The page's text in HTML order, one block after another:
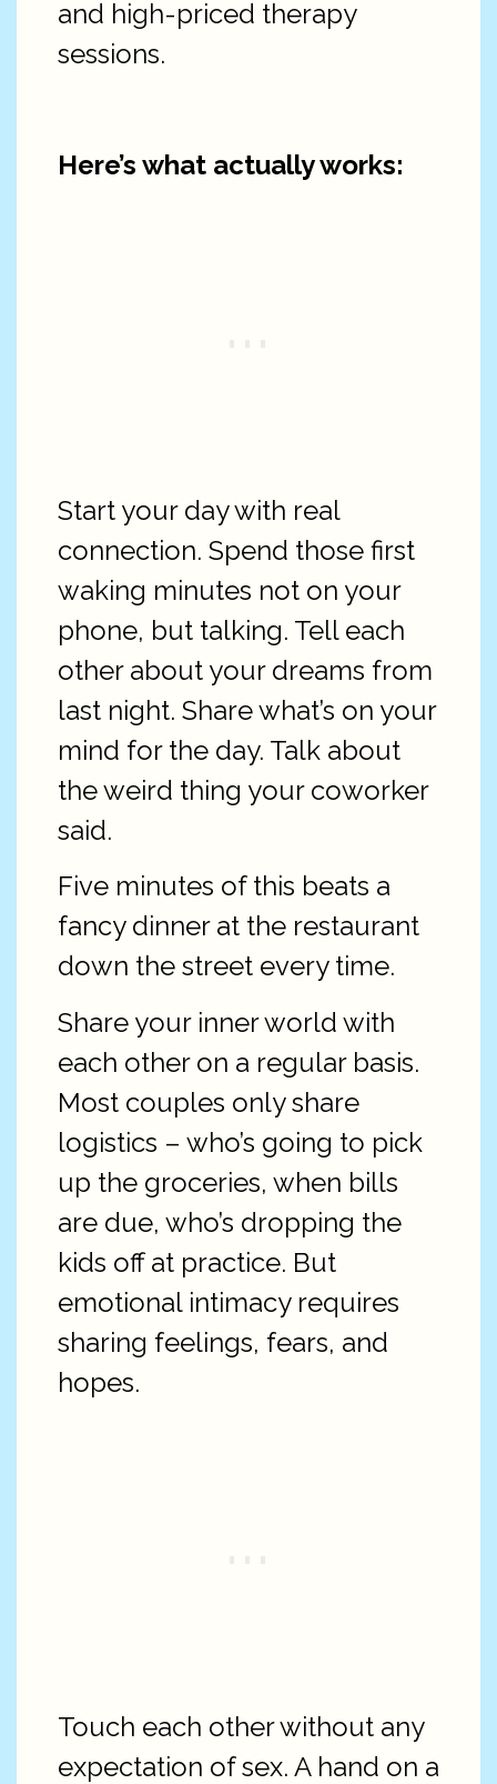
and high-priced therapy
sessions.
Here’s what actually works:
Start your day with real
connection. Spend those first
waking minutes not on your
phone, but talking. Tell each
other about your dreams from
last night. Share what’s on your
mind for the day. Talk about
the weird thing your coworker
said.
Five minutes of this beats a
fancy dinner at the restaurant
down the street every time.
Share your inner world with
each other on a regular basis.
Most couples only share
logistics – who’s going to pick
up the groceries, when bills
are due, who’s dropping the
kids off at practice. But
emotional intimacy requires
sharing feelings, fears, and
hopes.
Touch each other without any
expectation of sex. A hand on a